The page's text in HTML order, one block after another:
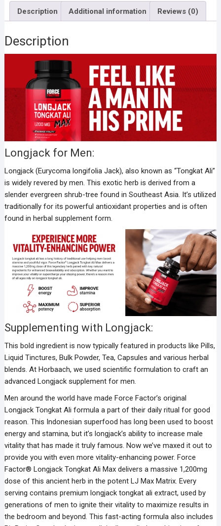
Description Additional information Reviews (0)
Description
Longjack for Men:
Longjack (Eurycoma longifolia Jack), also known as “Tongkat Ali”
is widely revered by men. This exotic herb is derived from a
slender evergreen shrub-tree found in Southeast Asia. It’s utilized
traditionally for its powerful antioxidant properties and is often
found in herbal supplement form.
Supplementing with Longjack:
This bold ingredient is now typically featured in products like Pills,
Liquid Tinctures, Bulk Powder, Tea, Capsules and various herbal
blends. At Horbaach, we used scientific formulation to craft an
advanced Longjack supplement for men.
Men around the world have made Force Factor’s original
Longjack Tongkat Ali formula a part of their daily ritual for good
reason. This Indonesian superfood has long been used to boost
energy and stamina, but it’s longjack’s ability to increase male
vitality that has made it truly famous. Now we’ve maxed it out to
provide you with even more vitality-enhancing power. Force
Factor® Longjack Tongkat Ali Max delivers a massive 1,200mg
dose of this ancient herb in the potent LJ Max Matrix. Every
serving contains premium longjack tongkat ali extract, used by
generations of men to ignite their vitality to maximize results in
the bedroom and beyond. This fast-acting formula also includes